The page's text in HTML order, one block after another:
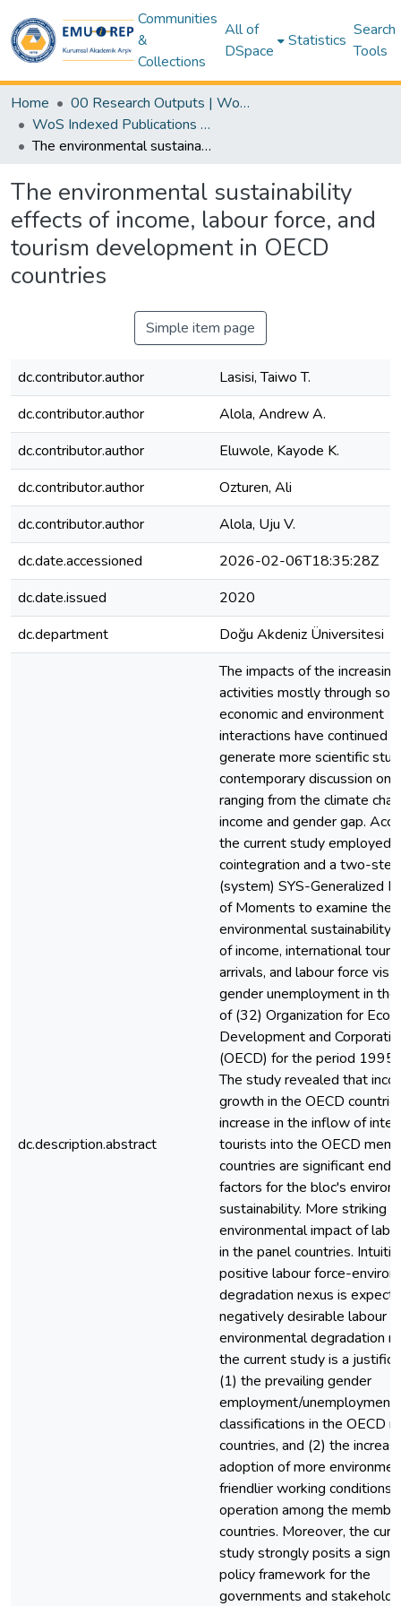
Communities
&
Collections
All of
DSpace
Statistics
Search
Tools
Home
00 Research Outputs | WoS | Scopus | TR-Dizin | PubMed
WoS Indexed Publications Collection
The environmental sustainability effects of income, labour force, and tourism development in OECD countries
The environmental sustainability
effects of income, labour force, and
tourism development in OECD
countries
Simple item page
dc.contributor.author
Lasisi, Taiwo T.
dc.contributor.author
Alola, Andrew A.
dc.contributor.author
Eluwole, Kayode K.
dc.contributor.author
Ozturen, Ali
dc.contributor.author
Alola, Uju V.
dc.date.accessioned
2026-02-06T18:35:28Z
dc.date.issued
2020
dc.department
Doğu Akdeniz Üniversitesi
dc.description.abstract
The impacts of the
activities mostly through
economic and environment
interactions have continued
generate more scientific
contemporary discussion on
ranging from the climate
income and gender gap.
the current study employed
cointegration and a two-step
(system) SYS-Generalized
of Moments to examine the
environmental sustainability
of income, international
arrivals, and labour force vis-
gender unemployment in the
of (32) Organization for
Development and
(OECD) for the period
The study revealed that
growth in the OECD
increase in the inflow of
tourists into the OECD
countries are significant
factors for the bloc's
sustainability. More striking
environmental impact of
in the panel countries.
positive labour force-
degradation nexus is
negatively desirable labour
environmental degradation
the current study is a
(1) the prevailing gender
employment/unemployment
classifications in the OECD
countries, and (2) the
adoption of more
friendlier working conditions
operation among the
countries. Moreover, the
study strongly posits a
policy framework for the
governments and